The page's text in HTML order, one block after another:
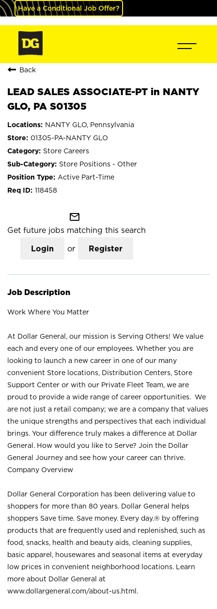
Have a Conditional Job Offer?
Back
LEAD SALES ASSOCIATE-PT in NANTY
GLO, PA S01305
NANTY GLO, Pennsylvania
01305-PA-NANTY GLO
Store Careers
Store Positions - Other
Active Part-Time
118458
mail_outline
Get future jobs matching this search
Login or Register
Job Description
Work Where You Matter
At Dollar General, our mission is Serving Others! We value
each and every one of our employees. Whether you are
looking to launch a new career in one of our many
convenient Store locations, Distribution Centers, Store
Support Center or with our Private Fleet Team, we are
proud to provide a wide range of career opportunities. We
are not just a retail company; we are a company that values
the unique strengths and perspectives that each individual
brings. Your difference truly makes a difference at Dollar
General. How would you like to Serve? Join the Dollar
General Journey and see how your career can thrive.
Company Overview
Dollar General Corporation has been delivering value to
shoppers for more than 80 years. Dollar General helps
shoppers Save time. Save money. Every day.® by offering
products that are frequently used and replenished, such as
food, snacks, health and beauty aids, cleaning supplies,
basic apparel, housewares and seasonal items at everyday
low prices in convenient neighborhood locations. Learn
more about Dollar General at
www.dollargeneral.com/about-us.html .